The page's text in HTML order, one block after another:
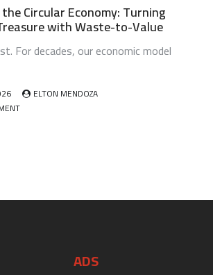
CLIMATE
ADAPTATION
A
A
RESILIENT
Circular Economy: Turning
with Waste-to-Value
For decades, our economic model
ELTON MENDOZA
ON
ADS